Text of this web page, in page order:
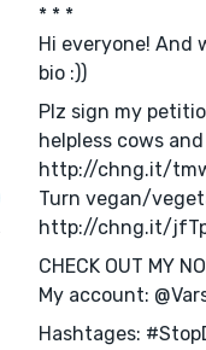
* * *
Hi everyone! And
bio :))
Plz sign my
helpless cows
http://chng.it/
Turn vegan/
http://chng.it/
CHECK OUT MY
My account:
Hashtages: